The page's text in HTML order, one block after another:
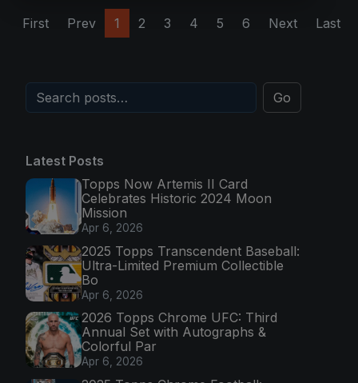
First Prev 1 2 3 4 5 6 Next Last
Go
Latest Posts
Topps Now Artemis II Card
Celebrates Historic 2024 Moon
Mission
Apr 6, 2026
2025 Topps Transcendent Baseball:
Ultra-Limited Premium Collectible
Bo
Apr 6, 2026
2026 Topps Chrome UFC: Third
Annual Set with Autographs &
Colorful Par
Apr 6, 2026